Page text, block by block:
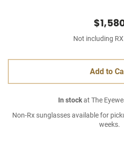
Not including
Add to
In stockat The
Non-Rx sunglasses available for
weeks.